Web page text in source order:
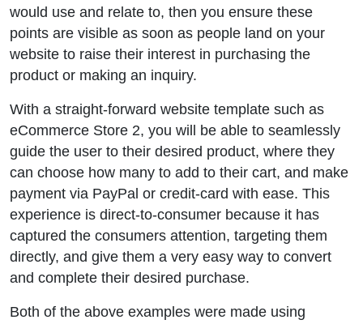
would use and relate to, then you ensure these
points are visible as soon as people land on your
website to raise their interest in purchasing the
product or making an inquiry.
With a straight-forward website template such as
eCommerce Store 2, you will be able to seamlessly
guide the user to their desired product, where they
can choose how many to add to their cart, and make
payment via PayPal or credit-card with ease. This
experience is direct-to-consumer because it has
captured the consumers attention, targeting them
directly, and give them a very easy way to convert
and complete their desired purchase.
Both of the above examples were made using